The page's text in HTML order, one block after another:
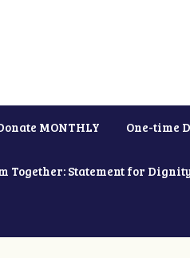
MONTHLY One-time
Together: Statement for